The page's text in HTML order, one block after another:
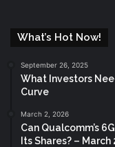
What’s Hot Now!
September 26, 2025
What Investors
Curve
March 2, 2026
Can Qualcomm’s
Its Shares? – March